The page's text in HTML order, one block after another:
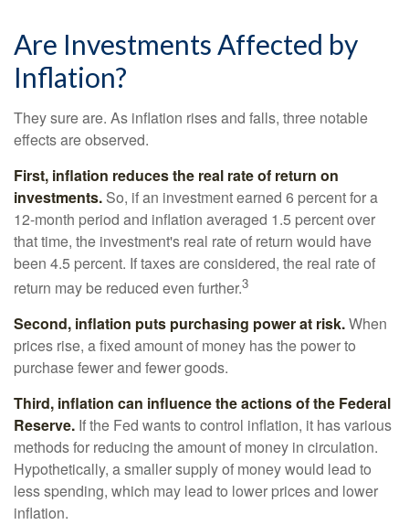
Are Investments Affected by
Inflation?
They sure are. As inflation rises and falls, three notable
effects are observed.
First, inflation reduces the real rate of return on
investments. So, if an investment earned 6 percent for a
12-month period and inflation averaged 1.5 percent over
that time, the investment's real rate of return would have
been 4.5 percent. If taxes are considered, the real rate of
return may be reduced even further.3
Second, inflation puts purchasing power at risk.When
prices rise, a fixed amount of money has the power to
purchase fewer and fewer goods.
Third, inflation can influence the actions of the Federal
Reserve. If the Fed wants to control inflation, it has various
methods for reducing the amount of money in circulation.
Hypothetically, a smaller supply of money would lead to
less spending, which may lead to lower prices and lower
inflation.